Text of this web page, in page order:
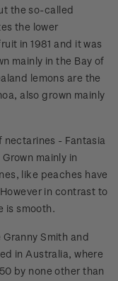
the so-called
the lower
in 1981 and it was
mainly in the Bay of
lemons are the
also grown mainly
- Fantasia
mainly in
like peaches have
in contrast to
is smooth.
Smith and
in Australia, where
by none other than